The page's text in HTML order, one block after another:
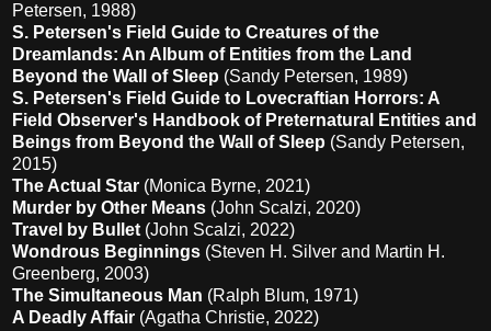
Petersen, 1988)
S. Petersen's Field Guide to Creatures of the
Dreamlands: An Album of Entities from the Land
Beyond the Wall of Sleep (Sandy Petersen, 1989)
S. Petersen's Field Guide to Lovecraftian Horrors: A
Field Observer's Handbook of Preternatural Entities and
Beings from Beyond the Wall of Sleep (Sandy Petersen,
2015)
The Actual Star (Monica Byrne, 2021)
Murder by Other Means (John Scalzi, 2020)
Travel by Bullet (John Scalzi, 2022)
Wondrous Beginnings (Steven H. Silver and Martin H.
Greenberg, 2003)
The Simultaneous Man (Ralph Blum, 1971)
A Deadly Affair (Agatha Christie, 2022)